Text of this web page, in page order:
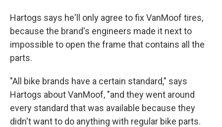
Hartogs says he'll only agree to fix VanMoof tires,
because the brand's engineers made it next to
impossible to open the frame that contains all the
parts.
"All bike brands have a certain standard," says
Hartogs about VanMoof, "and they went around
every standard that was available because they
didn't want to do anything with regular bike parts.